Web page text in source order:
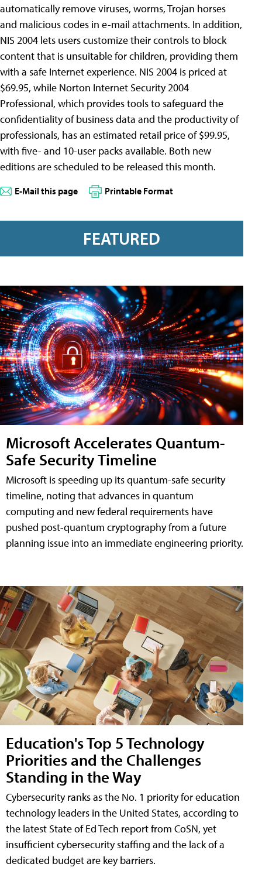
automatically remove viruses, worms, Trojan horses
and malicious codes in e-mail attachments. In addition,
NIS 2004 lets users customize their controls to block
content that is unsuitable for children, providing them
with a safe Internet experience. NIS 2004 is priced at
$69.95, while Norton Internet Security 2004
Professional, which provides tools to safeguard the
confidentiality of business data and the productivity of
professionals, has an estimated retail price of $99.95,
with five- and 10-user packs available. Both new
editions are scheduled to be released this month.
E-Mail this page Printable Format
FEATURED
Microsoft Accelerates Quantum-
Safe Security Timeline
Microsoft is speeding up its quantum-safe security
timeline, noting that advances in quantum
computing and new federal requirements have
pushed post-quantum cryptography from a future
planning issue into an immediate engineering priority.
Education's Top 5 Technology
Priorities and the Challenges
Standing in the Way
Cybersecurity ranks as the No. 1 priority for education
technology leaders in the United States, according to
the latest State of Ed Tech report from CoSN, yet
insufficient cybersecurity staffing and the lack of a
dedicated budget are key barriers.